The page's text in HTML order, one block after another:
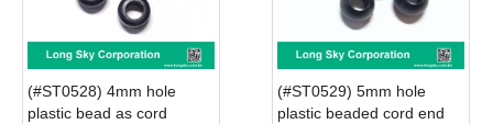
(#ST0528) 4mm hole
plastic bead as cord
(#ST0529) 5mm hole
plastic beaded cord end